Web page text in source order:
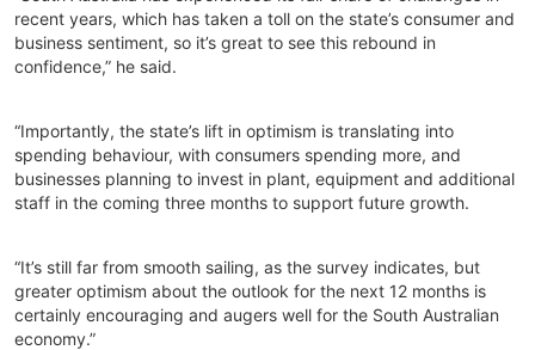
recent years, which has taken a toll on the state’s consumer and
business sentiment, so it’s great to see this rebound in
confidence,” he said.
“Importantly, the state’s lift in optimism is translating into
spending behaviour, with consumers spending more, and
businesses planning to invest in plant, equipment and additional
staff in the coming three months to support future growth.
“It’s still far from smooth sailing, as the survey indicates, but
greater optimism about the outlook for the next 12 months is
certainly encouraging and augers well for the South Australian
economy.”